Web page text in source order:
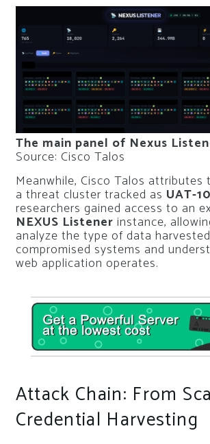
The main panel of Nexus
Source: Cisco Talos
Meanwhile, Cisco Talos
a threat cluster tracked as UAT-
researchers gained access to an
NEXUS Listener instance,
analyze the type of data
compromised systems and
web application operates.
Attack Chain: From
Credential Harvesting